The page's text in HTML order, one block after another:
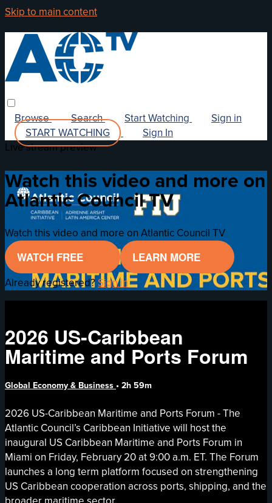
Skip to main content
Browse Search Start Watching
Sign in
START WATCHING
Sign In
Live stream preview
Watch this video and more on
Atlantic Council TV
Watch this video and more on Atlantic Council TV
WATCH FREE LEARN MORE
Already registered?Sign in
2026 US-Caribbean
Maritime and Ports Forum
Global Economy & Business • 2h 59m
2026 US-Caribbean Maritime and Ports Forum - The
Atlantic Council’s Caribbean Initiative will host the
inaugural US Caribbean Maritime and Ports Forum in
Miami on Friday, February 20 at 9:00 a.m. ET. The Forum
launches a long term platform focused on strengthening
US Caribbean cooperation across ports, shipping, and the